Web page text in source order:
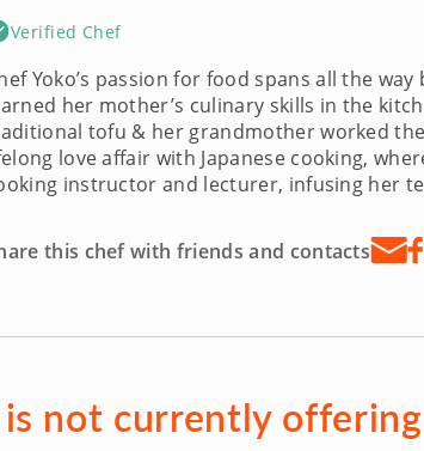
Verified Chef
Yoko’s passion for food spans all the
her mother’s culinary skills in the
tofu & her grandmother worked
love affair with Japanese cooking,
instructor and lecturer, infusing her
this chef with friends and contacts
is not currently